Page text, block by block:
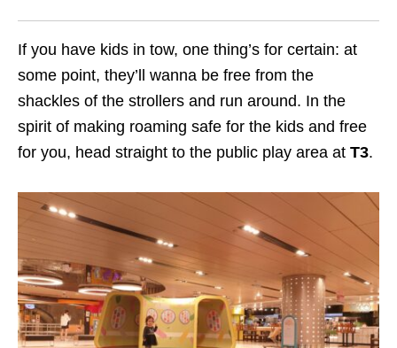
If you have kids in tow, one thing’s for certain: at
some point, they’ll wanna be free from the
shackles of the strollers and run around. In the
spirit of making roaming safe for the kids and free
for you, head straight to the public play area at T3.